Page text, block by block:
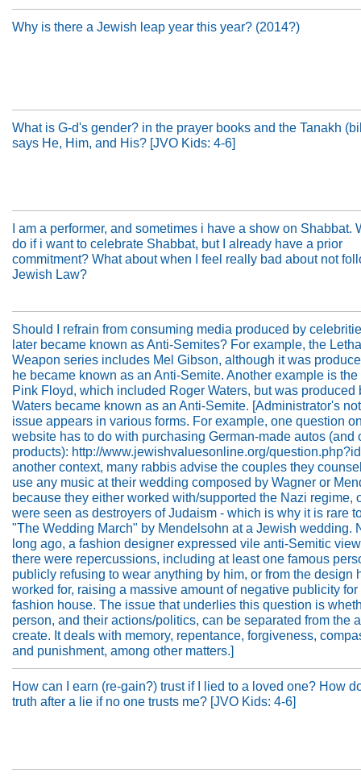
Why is there a Jewish leap year this year? (2014?)
What is G-d's gender? in the prayer books and the Tanakh
says He, Him, and His? [JVO Kids: 4-6]
I am a performer, and sometimes i have a show on Shabbat.
do if i want to celebrate Shabbat, but I already have a prior
commitment? What about when I feel really bad about not
Jewish Law?
Should I refrain from consuming media produced by
later became known as Anti-Semites? For example, the
Weapon series includes Mel Gibson, although it was
he became known as an Anti-Semite. Another example is the
Pink Floyd, which included Roger Waters, but was produced
Waters became known as an Anti-Semite. [Administrator's
issue appears in various forms. For example, one question
website has to do with purchasing German-made autos (and
products): http://www.jewishvaluesonline.org/
another context, many rabbis advise the couples they
use any music at their wedding composed by Wagner or
because they either worked with/supported the Nazi regime,
were seen as destroyers of Judaism - which is why it is rare
"The Wedding March" by Mendelsohn at a Jewish wedding.
long ago, a fashion designer expressed vile anti-Semitic
there were repercussions, including at least one famous
publicly refusing to wear anything by him, or from the design
worked for, raising a massive amount of negative publicity for
fashion house. The issue that underlies this question is
person, and their actions/politics, can be separated from the
create. It deals with memory, repentance, forgiveness,
and punishment, among other matters.]
How can I earn (re-gain?) trust if I lied to a loved one? How
truth after a lie if no one trusts me? [JVO Kids: 4-6]